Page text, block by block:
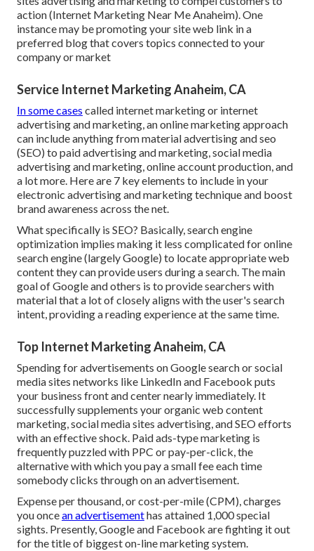
action (Internet Marketing Near Me Anaheim). One
instance may be promoting your site web link in a
preferred blog that covers topics connected to your
company or market
Service Internet Marketing Anaheim, CA
In some cases called internet marketing or internet
advertising and marketing, an online marketing approach
can include anything from material advertising and seo
(SEO) to paid advertising and marketing, social media
advertising and marketing, online account production, and
a lot more. Here are 7 key elements to include in your
electronic advertising and marketingtechnique and boost
brand awareness across the net.
What specifically is SEO? Basically, search engine
optimization implies making it less complicated for online
search engine (largely Google) to locate appropriate web
content they can provide users during a search. The main
goal of Google and others is to provide searchers with
material that a lot of closely aligns with the user's search
intent, providing a reading experience at the same time.
Top Internet Marketing Anaheim, CA
Spending for advertisements on Google search or social
media sites networks like LinkedIn and Facebook puts
your business front and center nearly immediately. It
successfully supplements your organic web content
marketing, social media sites advertising, and SEO efforts
with an effective shock. Paid ads-type marketing is
frequently puzzled with PPC or pay-per-click, the
alternative with which you pay a small fee each time
somebody clicks through on an advertisement.
Expense per thousand, or cost-per-mile (CPM), charges
you oncean advertisementhas attained 1,000 special
sights. Presently, Google and Facebook are fighting it out
for the title of biggest on-line marketing system.